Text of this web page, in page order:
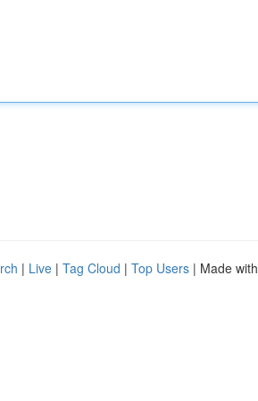
| Live | Tag Cloud | Top Users | Made with